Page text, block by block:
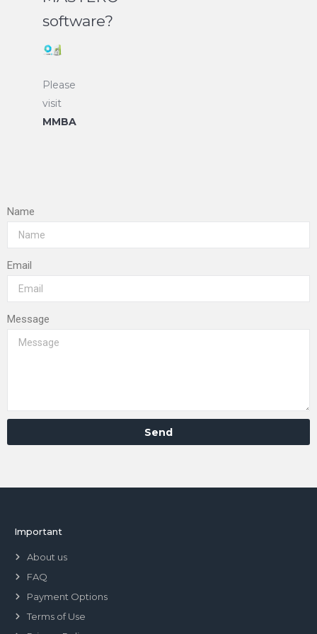
software?
Please
visit
MMBA
Name
Email
Message
Send
Important
About us
FAQ
Payment Options
Terms of Use